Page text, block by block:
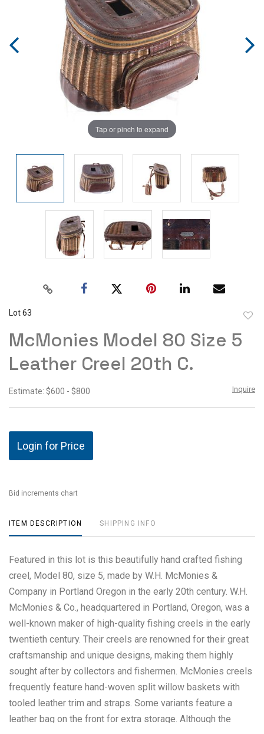
Tap or pinch to expand
Lot 63
McMonies Model 80 Size 5
Leather Creel 20th C.
Estimate: $600 - $800 Inquire
Login for Price
Bid increments chart
ITEM DESCRIPTION SHIPPING INFO
Featured in this lot is this beautifully hand crafted fishing
creel, Model 80, size 5, made by W.H. McMonies &
Company in Portland Oregon in the early 20th century. W.H.
McMonies & Co., headquartered in Portland, Oregon, was a
well-known maker of high-quality fishing creels in the early
twentieth century. Their creels are renowned for their great
craftsmanship and unique designs, making them highly
sought after by collectors and fishermen. McMonies creels
frequently feature hand-woven split willow baskets with
tooled leather trim and straps. Some variants feature a
leather bag on the front for extra storage. Although the